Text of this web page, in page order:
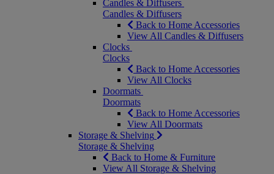
Candles & Diffusers
Candles & Diffusers
Back to Home Accessories
View All Candles & Diffusers
Clocks
Clocks
Back to Home Accessories
View All Clocks
Doormats
Doormats
Back to Home Accessories
View All Doormats
Storage & Shelving
Storage & Shelving
Back to Home & Furniture
View All Storage & Shelving